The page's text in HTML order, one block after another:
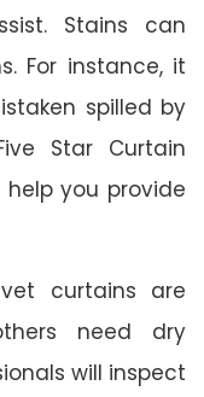
Stains can
For instance, it
spilled by
Star Curtain
you provide
curtains are
need dry
will inspect